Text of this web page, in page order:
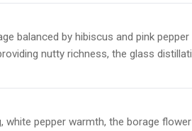
balanced by hibiscus and pink pepper
nutty richness, the glass
pepper warmth, the borage